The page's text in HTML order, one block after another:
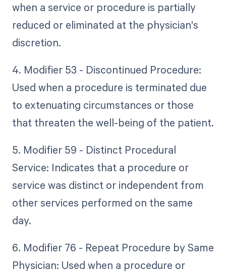
when a service or procedure is partially
reduced or eliminated at the physician's
discretion.
4. Modifier 53 - Discontinued Procedure:
Used when a procedure is terminated due
to extenuating circumstances or those
that threaten the well-being of the patient.
5. Modifier 59 - Distinct Procedural
Service: Indicates that a procedure or
service was distinct or independent from
other services performed on the same
day.
6. Modifier 76 - Repeat Procedure by Same
Physician: Used when a procedure or